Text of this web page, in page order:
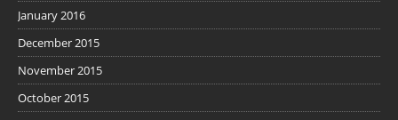
January 2016
December 2015
November 2015
October 2015